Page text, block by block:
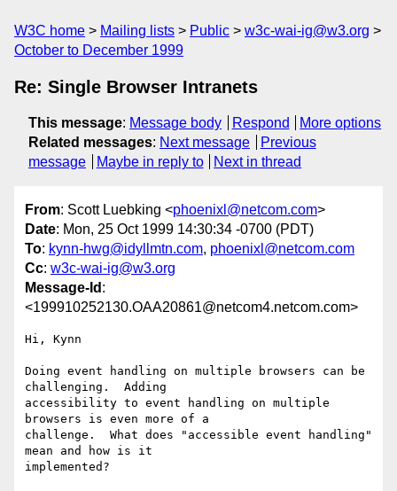
W3C home Mailing lists Public
w3c-wai-ig@w3.org
October to December 1999
Re: Single Browser Intranets
This message: Message body Respond
More options
Related messages: Next message
Previous
message
Maybe in reply to Next in thread
From: Scott Luebking <phoenixl@netcom.com>
Date: Mon, 25 Oct 1999 14:30:34 -0700 (PDT)
To: kynn-hwg@idyllmtn.com, phoenixl@netcom.com
Cc: w3c-wai-ig@w3.org
Message-Id :
<199910252130.OAA20861@netcom4.netcom.com>
Hi, Kynn
Doing event handling on multiple browsers can be
challenging.  Adding
accessibility to event handling on multiple
browsers is even more of a
challenge.  What does "accessible event handling"
mean and how is it
implemented?